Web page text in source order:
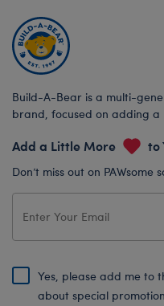
Build-A-Bear is a multi-
brand, focused on adding
Add a Little More to
Don’t miss out on
Yes, please add me to
about special